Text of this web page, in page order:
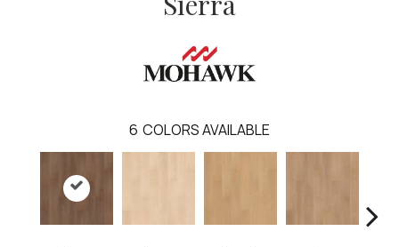
6 COLORS AVAILABLE